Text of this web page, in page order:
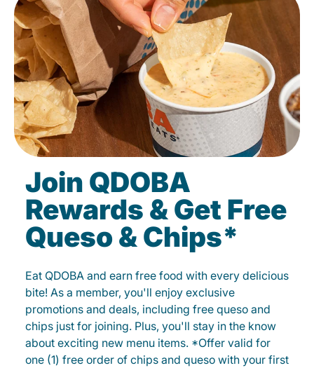
Join QDOBA
Rewards & Get Free
Queso & Chips*
Eat QDOBA and earn free food with every delicious
bite! As a member, you'll enjoy exclusive
promotions and deals, including free queso and
chips just for joining. Plus, you'll stay in the know
about exciting new menu items. *Offer valid for
one (1) free order of chips and queso with your first